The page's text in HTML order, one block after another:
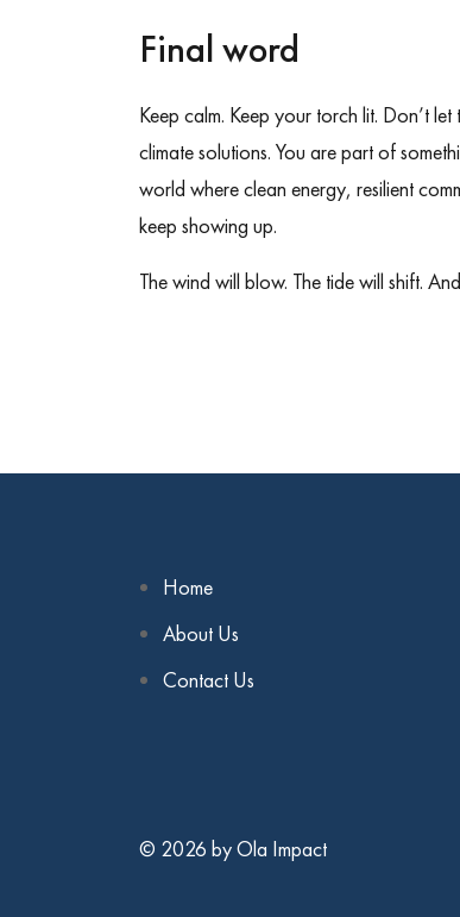
Final word
Keep calm. Keep your torch lit. Don’t
climate solutions. You are part of
world where clean energy, resilient
keep showing up.
The wind will blow. The tide will shift.
Home
About Us
Contact Us
© 2026 by Ola Impact